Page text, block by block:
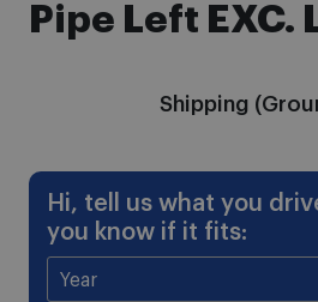
Pipe Left EXC.
Shipping
Hi, tell us what you
you know if it fits:
the
images